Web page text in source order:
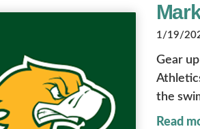
1/19/
Gear
the
Read